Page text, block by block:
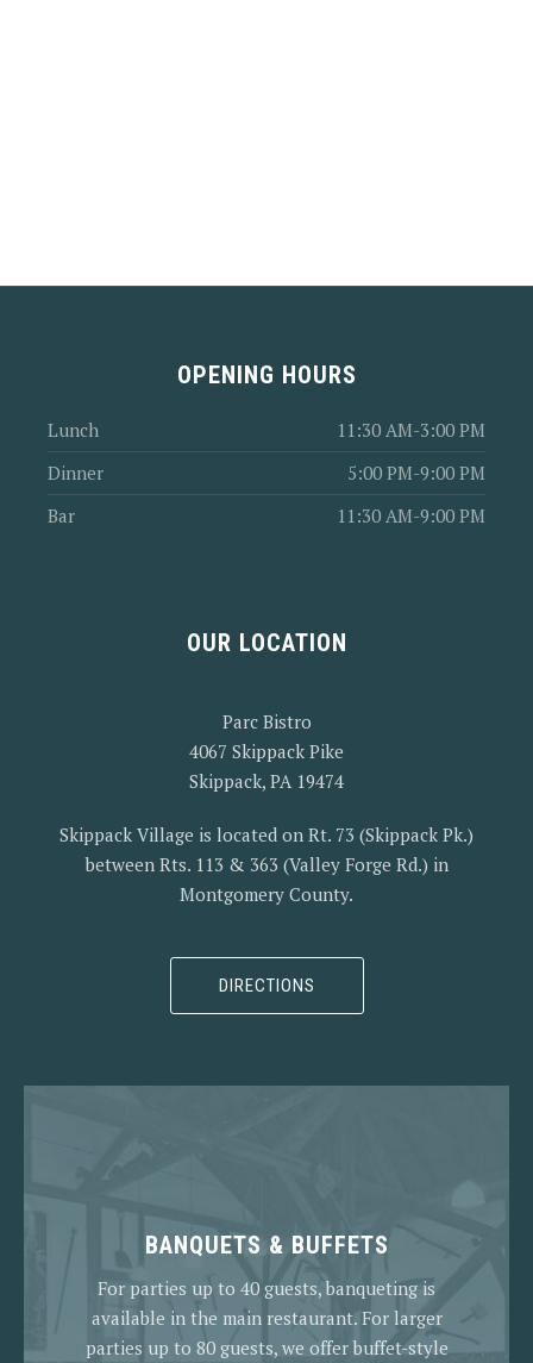
OPENING HOURS
Lunch
11:30 AM-3:00 PM
Dinner
5:00 PM-9:00 PM
Bar
11:30 AM-9:00 PM
OUR LOCATION
Parc Bistro
4067 Skippack Pike
Skippack, PA 19474
Skippack Village is located on Rt. 73 (Skippack Pk.)
between Rts. 113 & 363 (Valley Forge Rd.) in
Montgomery County.
DIRECTIONS
BANQUETS & BUFFETS
For parties up to 40 guests, banqueting is
available in the main restaurant. For larger
parties up to 80 guests, we offer buffet-style